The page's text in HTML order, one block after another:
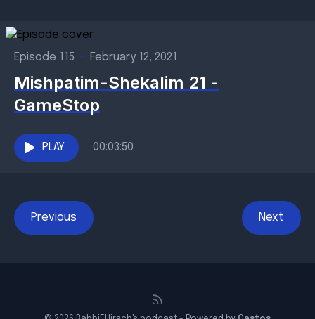
Episode 115 • February 12, 2021
Mishpatim-Shekalim 21 -
GameStop
PLAY 00:03:50
Previous Next